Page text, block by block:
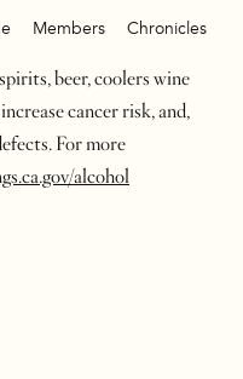
Members Chronicles
beer, coolers wine
cancer risk, and,
For more
alcohol